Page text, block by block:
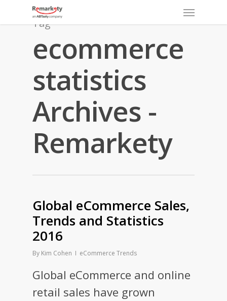
Menu
Tag
ecommerce
statistics
Archives -
Remarkety
Global eCommerce Sales,
Trends and Statistics
2016
By Kim Cohen eCommerce Trends
Global eCommerce and online
retail sales have grown